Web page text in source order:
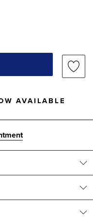
AVAILABLE
a stately accent
(182337)